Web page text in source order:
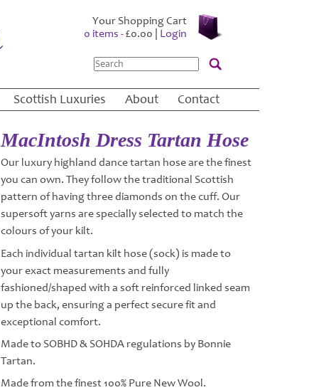
Your Shopping Cart
0 items -£0.00 Login
Search
Scottish Luxuries About Contact
MacIntosh Dress Tartan Hose
Our luxury highland dance tartan hose are the finest
you can own. They follow the traditional Scottish
pattern of having three diamonds on the cuff. Our
supersoft yarns are specially selected to match the
colours of your kilt.
Each individual tartan kilt hose (sock) is made to
your exact measurements and fully
fashioned/shaped with a soft reinforced linked seam
up the back, ensuring a perfect secure fit and
exceptional comfort.
Made to SOBHD & SOHDA regulations by Bonnie
Tartan.
Made from the finest 100% Pure New Wool.